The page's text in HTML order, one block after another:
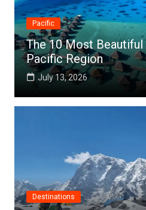
Pacific
The 10 Most Beautiful
Pacific Region
July 13, 2026
Destinations